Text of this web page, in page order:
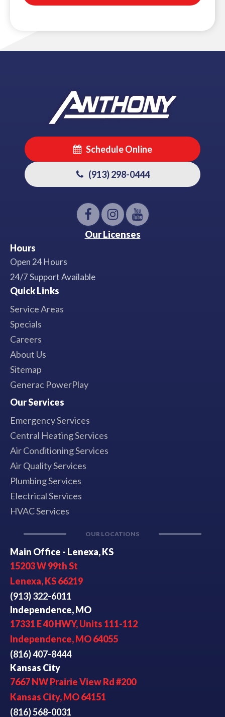
Schedule Online
(913) 298-0444
Our Licenses
Hours
Open 24 Hours
24/7 Support Available
Quick Links
Service Areas
Specials
Careers
About Us
Sitemap
Generac PowerPlay
Our Services
Emergency Services
Central Heating Services
Air Conditioning Services
Air Quality Services
Plumbing Services
Electrical Services
HVAC Services
OUR LOCATIONS
Main Office - Lenexa, KS
15203 W 99th St
Lenexa, KS 66219
(913) 322-6011
Independence, MO
17331 E 40 HWY, Units 111-112
Independence, MO 64055
(816) 407-8444
Kansas City
7667 NW Prairie View Rd #200
Kansas City, MO 64151
(816) 568-0031